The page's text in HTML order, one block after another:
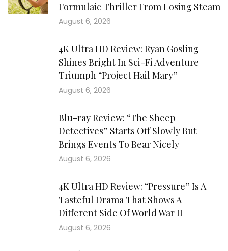
Formulaic Thriller From Losing Steam
August 6, 2026
4K Ultra HD Review: Ryan Gosling
Shines Bright In Sci-Fi Adventure
Triumph “Project Hail Mary”
August 6, 2026
Blu-ray Review: “The Sheep
Detectives” Starts Off Slowly But
Brings Events To Bear Nicely
August 6, 2026
4K Ultra HD Review: “Pressure” Is A
Tasteful Drama That Shows A
Different Side Of World War II
August 6, 2026